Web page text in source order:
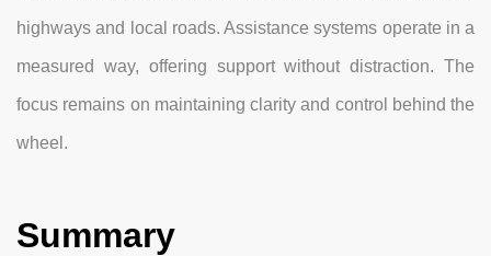
highways and local roads. Assistance systems operate in a
measured way, offering support without distraction. The
focus remains on maintaining clarity and control behind the
wheel.
Summary